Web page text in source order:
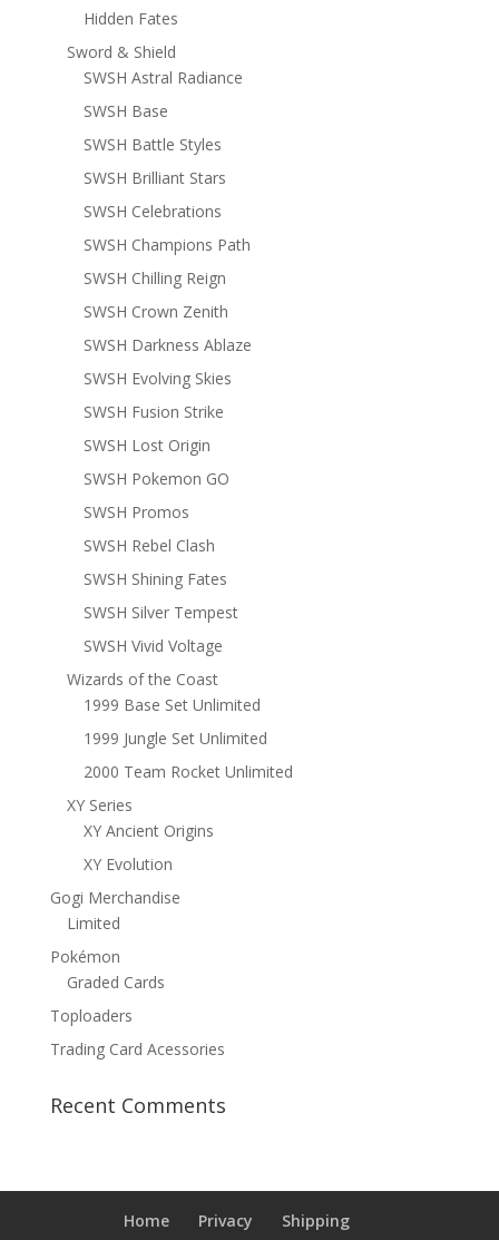
Hidden Fates
Sword & Shield
SWSH Astral Radiance
SWSH Base
SWSH Battle Styles
SWSH Brilliant Stars
SWSH Celebrations
SWSH Champions Path
SWSH Chilling Reign
SWSH Crown Zenith
SWSH Darkness Ablaze
SWSH Evolving Skies
SWSH Fusion Strike
SWSH Lost Origin
SWSH Pokemon GO
SWSH Promos
SWSH Rebel Clash
SWSH Shining Fates
SWSH Silver Tempest
SWSH Vivid Voltage
Wizards of the Coast
1999 Base Set Unlimited
1999 Jungle Set Unlimited
2000 Team Rocket Unlimited
XY Series
XY Ancient Origins
XY Evolution
Gogi Merchandise
Limited
Pokémon
Graded Cards
Toploaders
Trading Card Acessories
Recent Comments
Home Privacy Shipping